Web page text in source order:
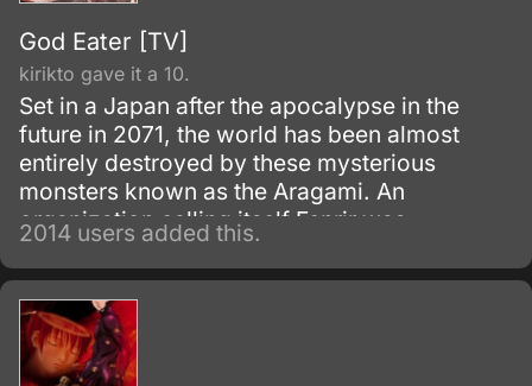
God Eater [TV]
kirikto gave it a 10.
Set in a Japan after the apocalypse in the
future in 2071, the world has been almost
entirely destroyed by these mysterious
monsters known as the Aragami. An
organization calling itself Fenrir was
established to exterminate Aragami using
'God Arcs', weapons specially made from
Aragami cells.
2014 users added this.